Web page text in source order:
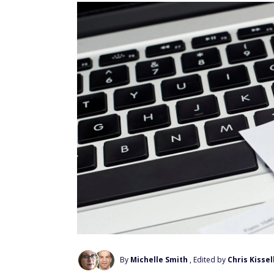
By Michelle Smith , Edited by Chris